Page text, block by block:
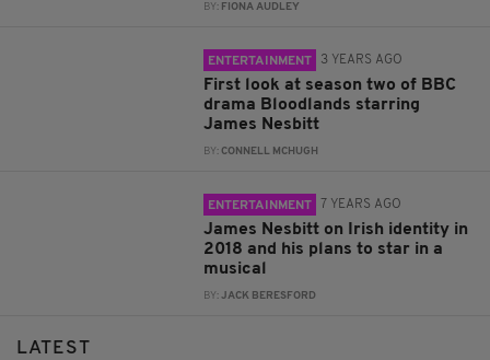
BY: FIONA AUDLEY
ENTERTAINMENT 3 YEARS AGO
First look at season two of BBC
drama Bloodlands starring
James Nesbitt
BY:CONNELL MCHUGH
ENTERTAINMENT 7 YEARS AGO
James Nesbitt on Irish identity in
2018 and his plans to star in a
musical
BY:JACK BERESFORD
LATEST